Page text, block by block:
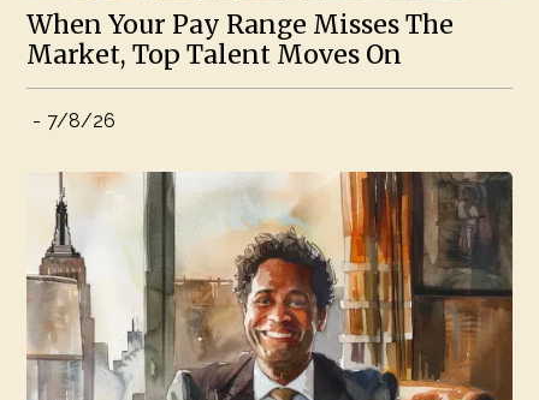
When Your Pay Range Misses The
Market, Top Talent Moves On
- 7/8/26